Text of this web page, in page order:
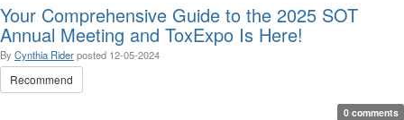
Your Comprehensive Guide to the 2025 SOT
Annual Meeting and ToxExpo Is Here!
By Cynthia Riderposted 12-05-2024
Recommend
0 comments